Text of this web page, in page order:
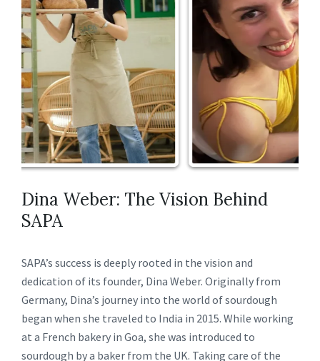
Dina Weber: The Vision Behind
SAPA
SAPA’s success is deeply rooted in the vision and
dedication of its founder, Dina Weber. Originally from
Germany, Dina’s journey into the world of sourdough
began when she traveled to India in 2015. While working
at a French bakery in Goa, she was introduced to
sourdough by a baker from the UK. Taking care of the